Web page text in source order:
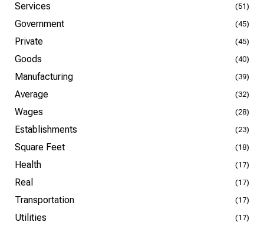
Services (51)
Government (45)
Private (45)
Goods (40)
Manufacturing (39)
Average (32)
Wages (28)
Establishments (23)
Square Feet (18)
Health (17)
Real (17)
Transportation (17)
Utilities (17)